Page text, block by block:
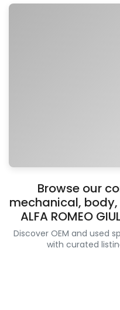
Browse our
mechanical,
ALFA ROMEO
Discover OEM and used
with curated